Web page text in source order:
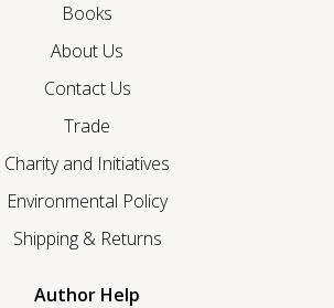
Books
About Us
Contact Us
Trade
Charity and Initiatives
Environmental Policy
Shipping & Returns
Author Help